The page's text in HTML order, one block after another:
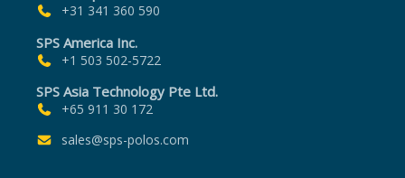
+31 341 360 590
SPS America Inc.
+1 503 502-5722
SPS Asia Technology Pte Ltd.
+65 911 30 172
sales@sps-polos.com